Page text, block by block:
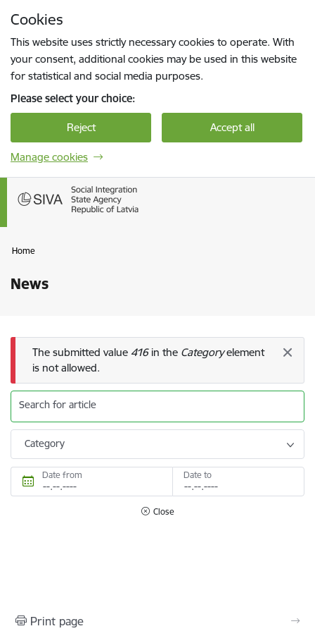
Cookies
This website uses strictly necessary cookies to operate. With
your consent, additional cookies may be used in this website
for statistical and social media purposes.
Please select your choice:
Reject Accept all
Manage cookies
Home
News
Error message
The submitted value 416in the Categoryelement
is not allowed.
Search for article
Category
Date from Date to
Close
Print page